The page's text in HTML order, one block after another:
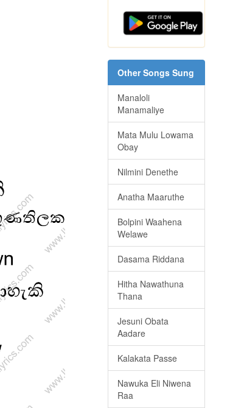
Other Songs Sung
Manaloli
Manamaliye
Mata Mulu Lowama
Obay
Nilmini Denethe
Anatha Maaruthe
Bolpini Waahena
Welawe
Dasama Riddana
Hitha Nawathuna
Thana
Jesuni Obata
Aadare
Kalakata Passe
Nawuka Eli Niwena
Raa